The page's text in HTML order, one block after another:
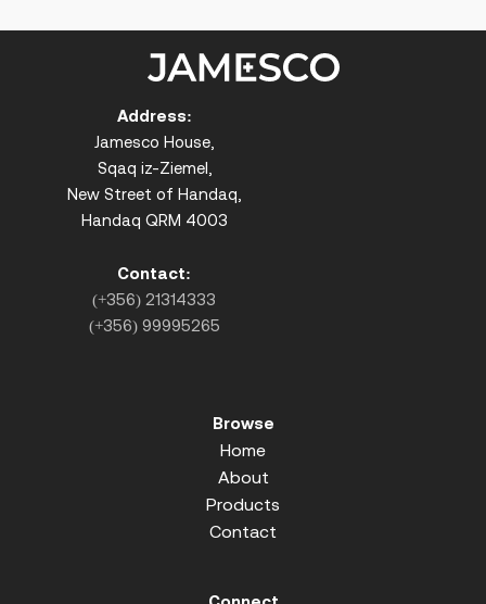
Address:
Jamesco House,
Sqaq iz-Ziemel,
New Street of Handaq,
Handaq QRM 4003
Contact:
(+356) 21314333
(+356) 99995265
Browse
Home
About
Products
Contact